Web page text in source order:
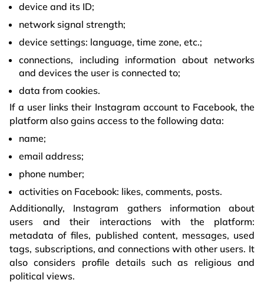
device and its ID;
network signal strength;
device settings: language, time zone, etc.;
connections, including information about networks
and devices the user is connected to;
data from cookies.
If a user links their Instagram account to Facebook, the
platform also gains access to the following data:
name;
email address;
phone number;
activities on Facebook: likes, comments, posts.
Additionally, Instagram gathers information about
users and their interactions with the platform:
metadata of files, published content, messages, used
tags, subscriptions, and connections with other users. It
also considers profile details such as religious and
political views.